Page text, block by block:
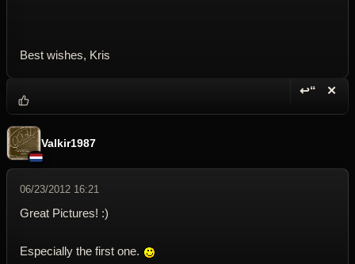
Best wishes, Kris
↩“ ✕
Valkir1987
06/23/2012 16:21
Great Pictures! :)
Especially the first one.